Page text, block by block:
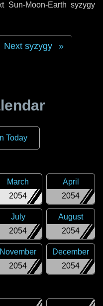
Sun-Moon-Earth syzygy
Next syzygy
Today
2054
March
2054
April
2054
July
2054
August
2054
November
2054
December